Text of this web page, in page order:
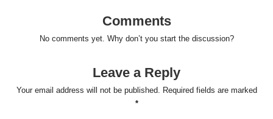
Comments
No comments yet. Why don’t you start the discussion?
Leave a Reply
Your email address will not be published.
Required fields are marked
*